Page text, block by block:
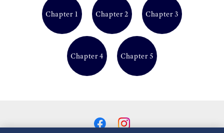
Chapter 1 Chapter 2 Chapter 3
Chapter 4 Chapter 5